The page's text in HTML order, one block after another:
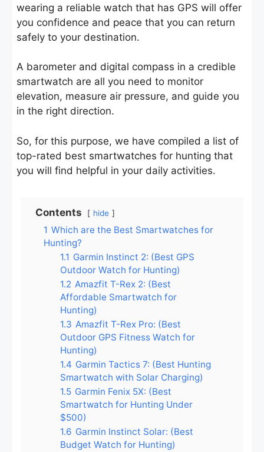
wearing a reliable watch that has GPS will offer
you confidence and peace that you can return
safely to your destination.
A barometer and digital compass in a credible
smartwatch are all you need to monitor
elevation, measure air pressure, and guide you
in the right direction.
So, for this purpose, we have compiled a list of
top-rated best smartwatches for hunting that
you will find helpful in your daily activities.
Contents hide
1 Which are the Best Smartwatches for
Hunting?
1.1 Garmin Instinct 2: (Best GPS
Outdoor Watch for Hunting)
1.2 Amazfit T-Rex 2: (Best
Affordable Smartwatch for
Hunting)
1.3 Amazfit T-Rex Pro: (Best
Outdoor GPS Fitness Watch for
Hunting)
1.4 Garmin Tactics 7: (Best Hunting
Smartwatch with Solar Charging)
1.5 Garmin Fenix 5X: (Best
Smartwatch for Hunting Under
$500)
1.6 Garmin Instinct Solar: (Best
Budget Watch for Hunting)